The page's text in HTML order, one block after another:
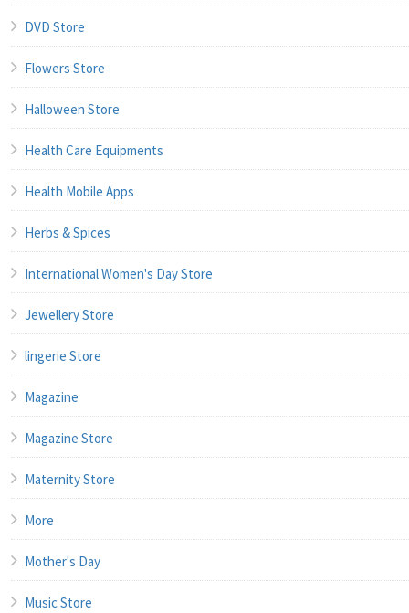
DVD Store
Flowers Store
Halloween Store
Health Care Equipments
Health Mobile Apps
Herbs & Spices
International Women's Day Store
Jewellery Store
lingerie Store
Magazine
Magazine Store
Maternity Store
More
Mother's Day
Music Store